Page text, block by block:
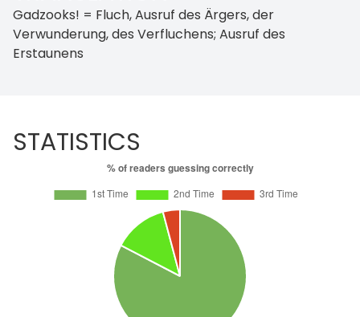
Gadzooks! = Fluch, Ausruf des Ärgers, der
Verwunderung, des Verfluchens; Ausruf des
Erstaunens
STATISTICS